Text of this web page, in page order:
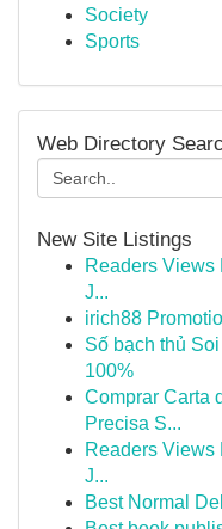
Society
Sports
Web Directory
New Site Listings
Readers Views
J...
irich88
Số bạch thủ
100%
Comprar Carta
Precisa S...
Readers Views
J...
Best Normal